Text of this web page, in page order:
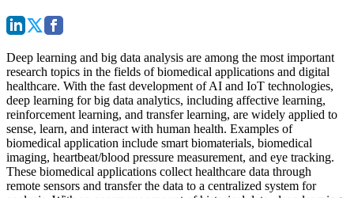
Deep learning and big data analysis are among the most important
research topics in the fields of biomedical applications and digital
healthcare. With the fast development of AI and IoT technologies,
deep learning for big data analytics, including affective learning,
reinforcement learning, and transfer learning, are widely applied to
sense, learn, and interact with human health. Examples of
biomedical application include smart biomaterials, biomedical
imaging, heartbeat/blood pressure measurement, and eye tracking.
These biomedical applications collect healthcare data through
remote sensors and transfer the data to a centralized system for